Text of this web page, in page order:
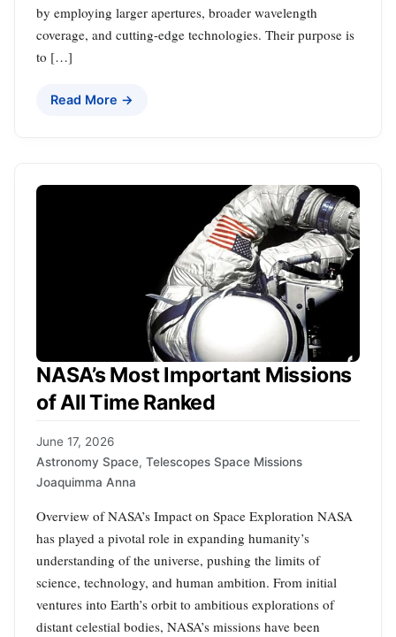
by employing larger apertures, broader wavelength
coverage, and cutting-edge technologies. Their purpose is
to […]
Read More →
NASA’s Most Important Missions
of All Time Ranked
June 17, 2026
Astronomy Space, Telescopes Space Missions
Joaquimma Anna
Overview of NASA’s Impact on Space Exploration NASA
has played a pivotal role in expanding humanity’s
understanding of the universe, pushing the limits of
science, technology, and human ambition. From initial
ventures into Earth’s orbit to ambitious explorations of
distant celestial bodies, NASA’s missions have been